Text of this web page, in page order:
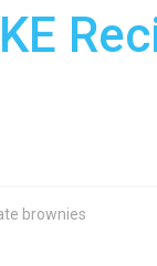
brownies